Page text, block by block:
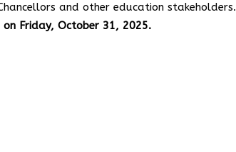
and other education stakeholders.
Friday, October 31, 2025.